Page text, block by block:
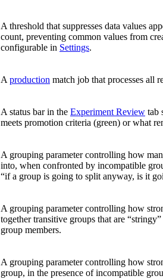
A threshold that suppresses data values
count, preventing common values from
configurable in Settings.
A production match job that processes all
A status bar in the Experiment Review tab
meets promotion criteria (green) or what
A grouping parameter controlling how
into, when confronted by incompatible
“if a group is going to split anyway, is it
A grouping parameter controlling how
together transitive groups that are
group members.
A grouping parameter controlling how
group, in the presence of incompatible